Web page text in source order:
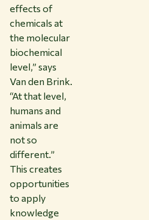
effects of
chemicals at
the molecular
biochemical
level,” says
Van den Brink.
“At that level,
humans and
animals are
not so
different.”
This creates
opportunities
to apply
knowledge